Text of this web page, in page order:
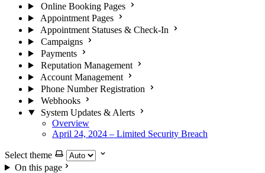
Online Booking Pages
Appointment Pages
Appointment Statuses & Check-In
Campaigns
Payments
Reputation Management
Account Management
Phone Number Registration
Webhooks
System Updates & Alerts
Overview
April 24, 2024 – Limited Security Breach
Select theme
On this page